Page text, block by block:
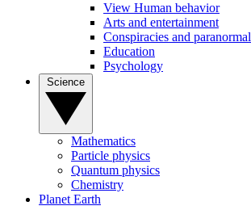
View Human behavior
Arts and entertainment
Conspiracies and paranormal
Education
Psychology
Mathematics
Particle physics
Quantum physics
Chemistry
Planet Earth